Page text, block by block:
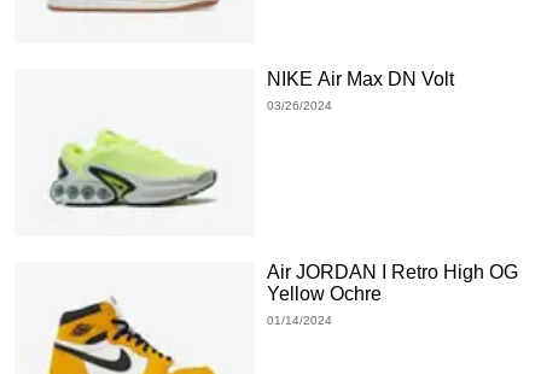
NIKE Air Max DN Volt
03/26/2024
Air JORDAN I Retro High OG
Yellow Ochre
01/14/2024